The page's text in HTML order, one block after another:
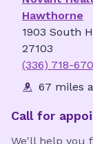
Hawthorne
1903 South
27103
(336) 718-
67 miles
Call for
We'll help you